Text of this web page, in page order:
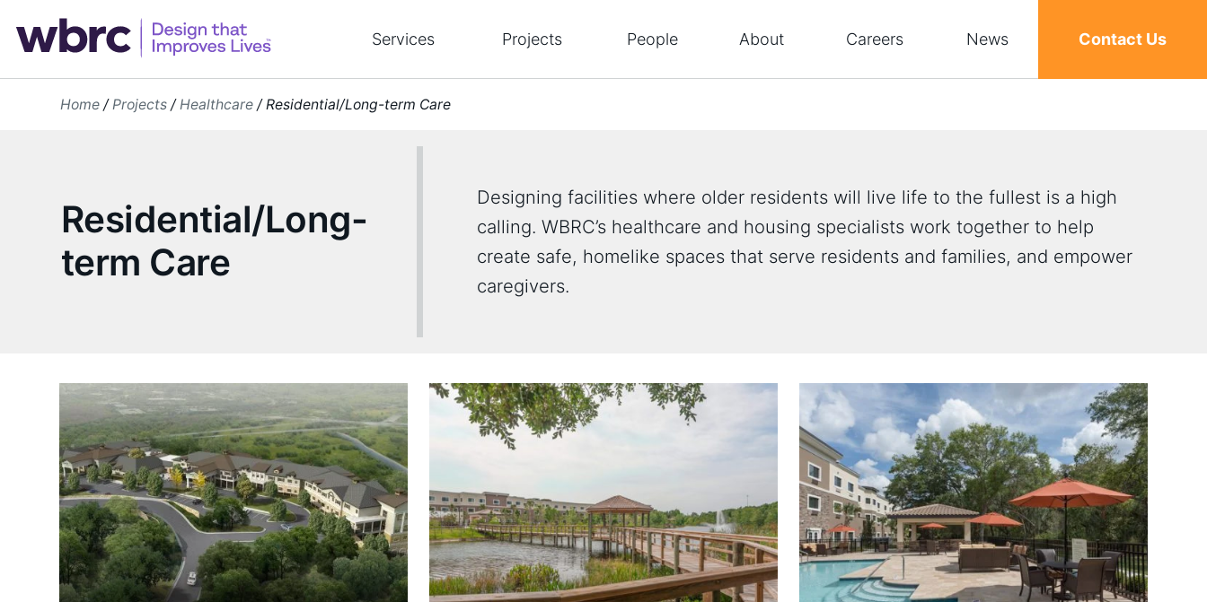
Services Projects People About Careers News Contact Us
Home / Projects / Healthcare / Residential/Long-term Care
Residential/Long-
term Care
Designing facilities where older residents will live life to the fullest is a high
calling. WBRC’s healthcare and housing specialists work together to help
create safe, homelike spaces that serve residents and families, and empower
caregivers.